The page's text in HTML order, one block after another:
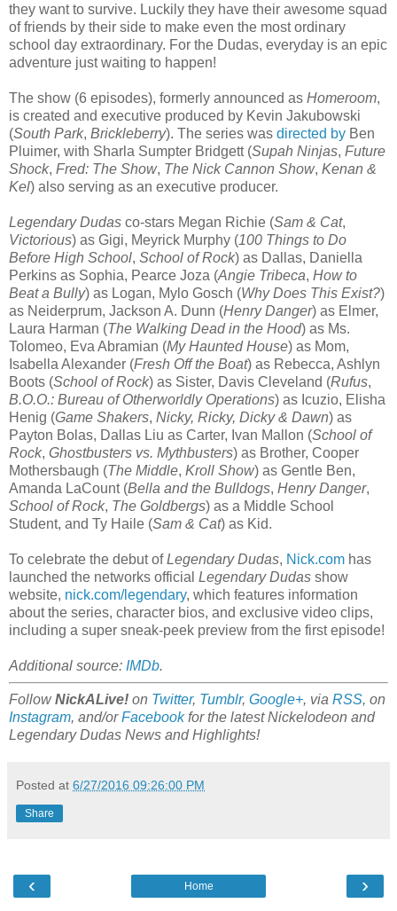
they want to survive. Luckily they have their awesome squad
of friends by their side to make even the most ordinary
school day extraordinary. For the Dudas, everyday is an epic
adventure just waiting to happen!
The show (6 episodes), formerly announced as Homeroom,
is created and executive produced by Kevin Jakubowski
(South Park, Brickleberry). The series was directed by Ben
Pluimer, with Sharla Sumpter Bridgett (Supah Ninjas, Future
Shock, Fred: The Show, The Nick Cannon Show, Kenan &
Kel) also serving as an executive producer.
Legendary Dudas co-stars Megan Richie (Sam & Cat,
Victorious) as Gigi, Meyrick Murphy (100 Things to Do
Before High School, School of Rock) as Dallas, Daniella
Perkins as Sophia, Pearce Joza (Angie Tribeca, How to
Beat a Bully) as Logan, Mylo Gosch (Why Does This Exist?)
as Neiderprum, Jackson A. Dunn (Henry Danger) as Elmer,
Laura Harman (The Walking Dead in the Hood) as Ms.
Tolomeo, Eva Abramian (My Haunted House) as Mom,
Isabella Alexander (Fresh Off the Boat) as Rebecca, Ashlyn
Boots (School of Rock) as Sister, Davis Cleveland (Rufus,
B.O.O.: Bureau of Otherworldly Operations) as Icuzio, Elisha
Henig (Game Shakers, Nicky, Ricky, Dicky & Dawn) as
Payton Bolas, Dallas Liu as Carter, Ivan Mallon (School of
Rock, Ghostbusters vs. Mythbusters) as Brother, Cooper
Mothersbaugh (The Middle, Kroll Show) as Gentle Ben,
Amanda LaCount (Bella and the Bulldogs, Henry Danger,
School of Rock, The Goldbergs) as a Middle School
Student, and Ty Haile (Sam & Cat) as Kid.
To celebrate the debut ofLegendary Dudas, Nick.com has
launched the networks official Legendary Dudas show
website, nick.com/legendary, which features information
about the series, character bios, and exclusive video clips,
including a super sneak-peek preview from the first episode!
Additional source: IMDb.
FollowNickALive! on Twitter, Tumblr, Google+, via RSS, on
Instagram, and/orFacebookfor the latest Nickelodeon and
Legendary Dudas News and Highlights!
Posted at 6/27/2016 09:26:00 PM
Share
‹ ›
Home